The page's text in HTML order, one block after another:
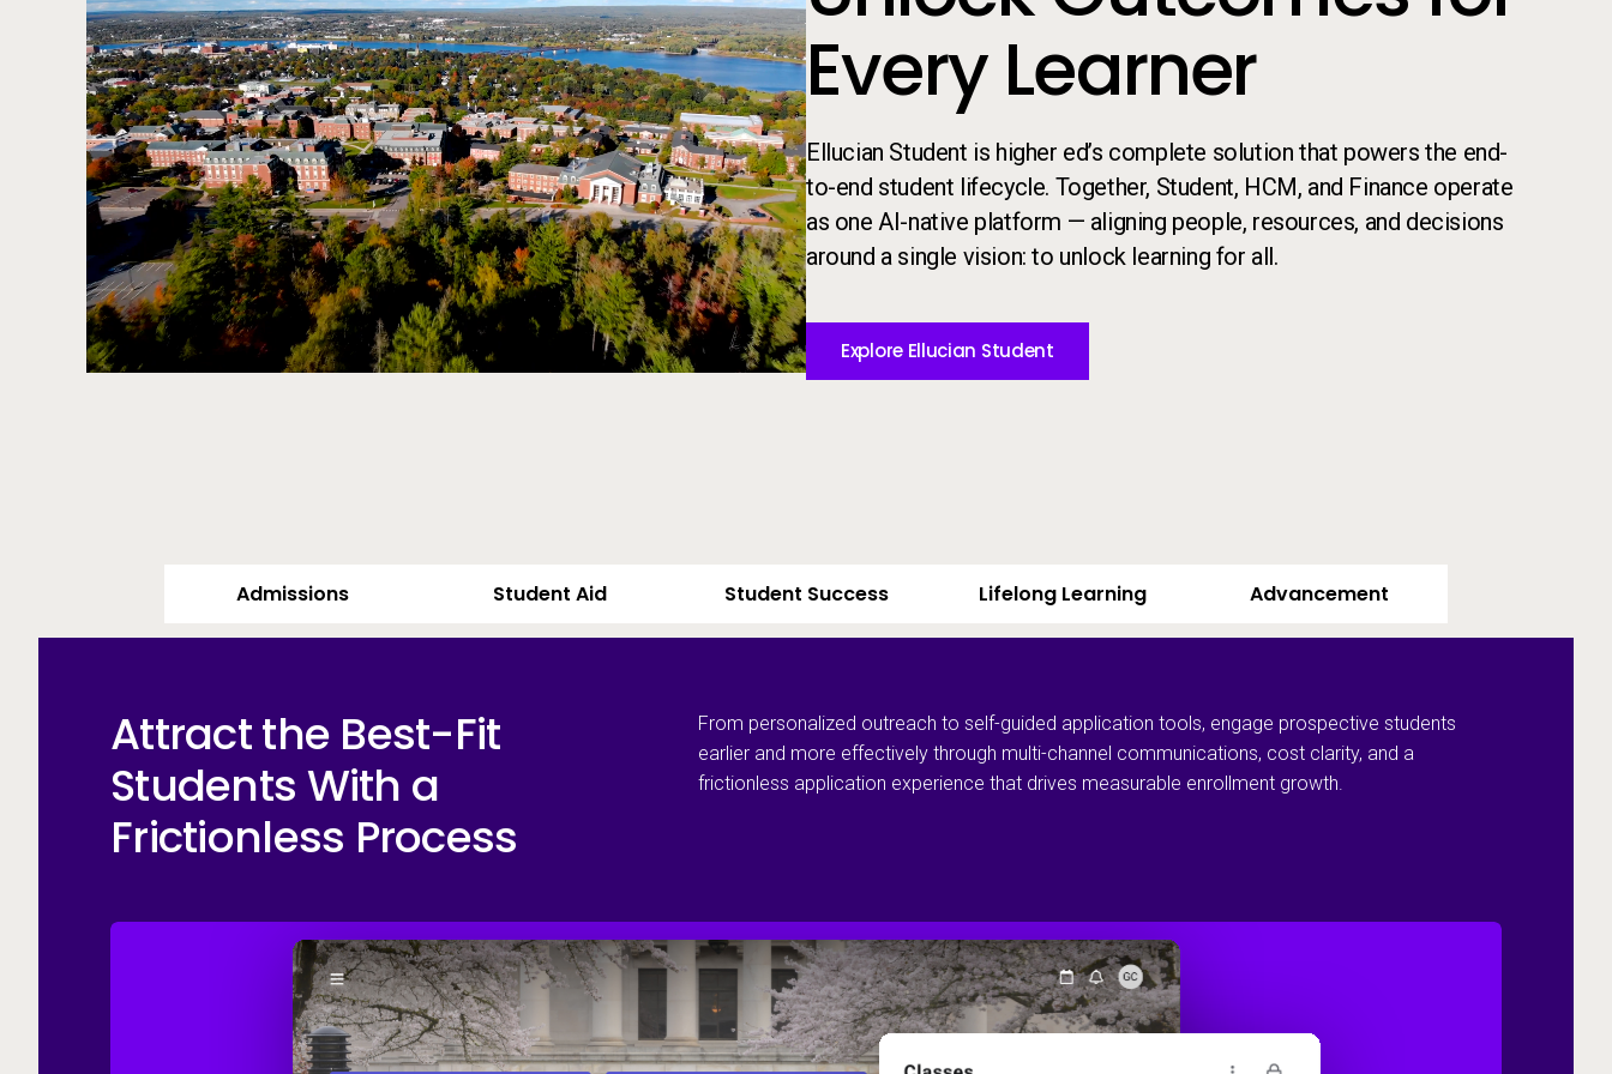
Every Learner
Ellucian Student is higher ed’s complete solution that powers the end-
to-end student lifecycle. ​Together, Student, HCM, and Finance operate
as one AI-native platform — aligning people, resources, and decisions
around a single vision: to unlock learning for all.
Explore Ellucian Student
Admissions Student Aid Student Success Lifelong Learning Advancement
Attract the Best-Fit
Students With a
Frictionless Process
From personalized outreach to self-guided application tools, engage prospective students
earlier and more effectively through multi-channel communications, cost clarity, and a
frictionless application experience that drives measurable enrollment growth.
Recruit and